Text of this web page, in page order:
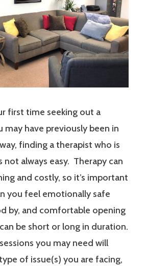
first time seeking out a
may have previously been in
finding a therapist who is
not always easy. Therapy can
and costly, so it’s important
you feel emotionally safe
by, and comfortable opening
be short or long in duration.
you may need will
of issue(s) you are facing,